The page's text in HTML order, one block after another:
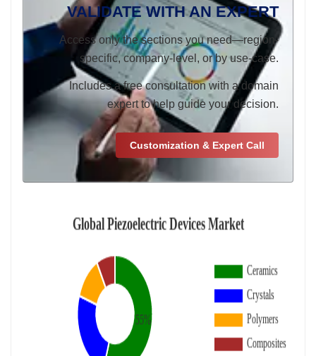
VALIDATE WITH AN EXPERT
Access only the sections you need—region-
specific, company-level, or by use-case.
Includes a free consultation with a domain
expert to help guide your decision.
Customization & Expert Call